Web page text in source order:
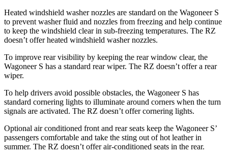
Heated windshield washer nozzles are standard on the Wagoneer S
to prevent washer fluid and nozzles from freezing and help continue
to keep the windshield clear in sub-freezing temperatures. The RZ
doesn’t offer heated windshield washer nozzles.
To improve rear visibility by keeping the rear window clear, the
Wagoneer S has a standard rear wiper. The RZ doesn’t offer a rear
wiper.
To help drivers avoid possible obstacles, the Wagoneer S has
standard cornering lights to illuminate around corners when the turn
signals are activated. The RZ doesn’t offer cornering lights.
Optional air conditioned front and rear seats keep the Wagoneer S’
passengers comfortable and take the sting out of hot leather in
summer. The RZ doesn’t offer air-conditioned seats in the rear.